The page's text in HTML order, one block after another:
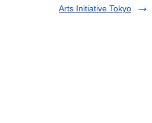
Arts Initiative Tokyo